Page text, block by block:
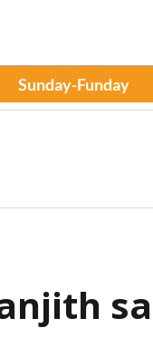
Sunday-Funday